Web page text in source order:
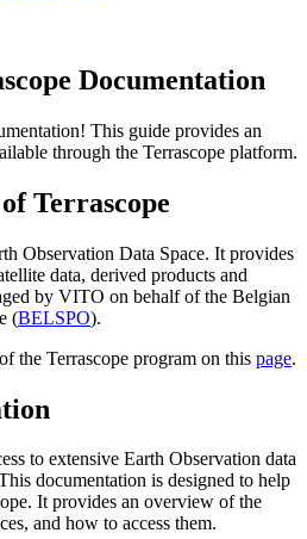
Documentation
This guide provides an
through the Terrascope platform.
Terrascope
Observation Data Space. It provides
data, derived products and
by VITO on behalf of the Belgian
(BELSPO).
the Terrascope program on this page.
to extensive Earth Observation data
documentation is designed to help
It provides an overview of the
and how to access them.